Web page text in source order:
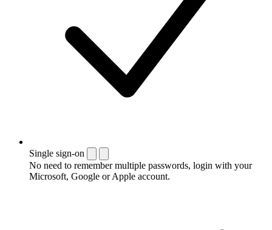
Single sign-on
No need to remember multiple passwords, login with your
Microsoft, Google or Apple account.